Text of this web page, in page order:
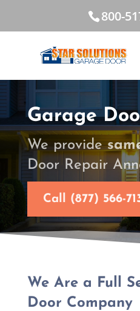
800-
Garage
We provide
Door Repair
Call (877) 566-
We Are a Full
Door Company